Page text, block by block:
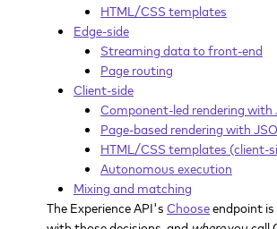
HTML/CSS templates
Edge-side
Streaming data to front-end
Page routing
Client-side
Component-led rendering with
Page-based rendering with
HTML/CSS templates (client-
Autonomous execution
Mixing and matching
The Experience API's Chooseendpoint